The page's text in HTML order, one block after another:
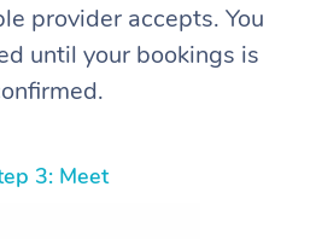
provider accepts. You
until your bookings is
3: Meet